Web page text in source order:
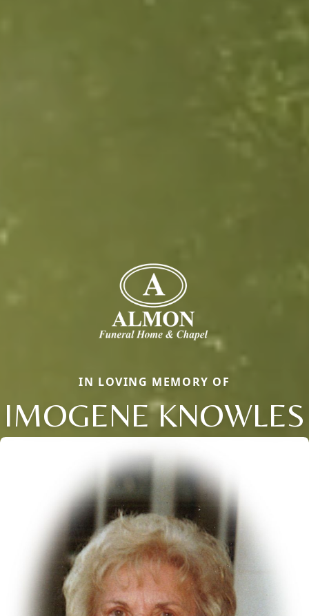
IN LOVING MEMORY OF
IMOGENE KNOWLES